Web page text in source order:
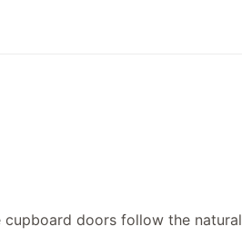
doors follow the natural